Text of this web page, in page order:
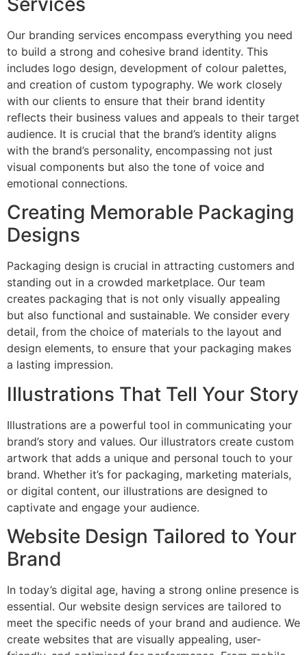
Our branding services encompass everything you need
to build a strong and cohesive brand identity. This
includes logo design, development of colour palettes,
and creation of custom typography. We work closely
with our clients to ensure that their brand identity
reflects their business values and appeals to their target
audience. It is crucial that the brand’s identity aligns
with the brand’s personality, encompassing not just
visual components but also the tone of voice and
emotional connections.
Creating Memorable Packaging
Designs
Packaging design is crucial in attracting customers and
standing out in a crowded marketplace. Our team
creates packaging that is not only visually appealing
but also functional and sustainable. We consider every
detail, from the choice of materials to the layout and
design elements, to ensure that your packaging makes
a lasting impression.
Illustrations That Tell Your Story
Illustrations are a powerful tool in communicating your
brand’s story and values. Our illustrators create custom
artwork that adds a unique and personal touch to your
brand. Whether it’s for packaging, marketing materials,
or digital content, our illustrations are designed to
captivate and engage your audience.
Website Design Tailored to Your
Brand
In today’s digital age, having a strong online presence is
essential. Our website design services are tailored to
meet the specific needs of your brand and audience. We
create websites that are visually appealing, user-